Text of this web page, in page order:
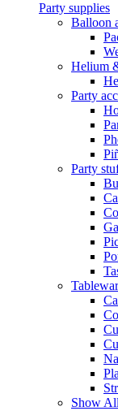
Party supplies
Balloon
Helium
Party
Party
Show All